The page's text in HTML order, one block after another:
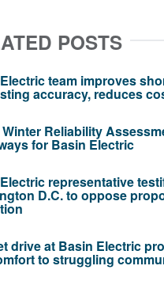
POSTS
team improves
accuracy, reduces
Winter Reliability
for Basin Electric
representative
D.C. to oppose
drive at Basin Electric
to struggling